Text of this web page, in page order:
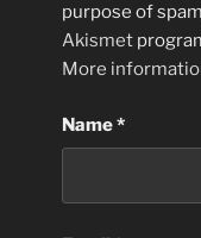
purpose of
Akismet
More
Name*